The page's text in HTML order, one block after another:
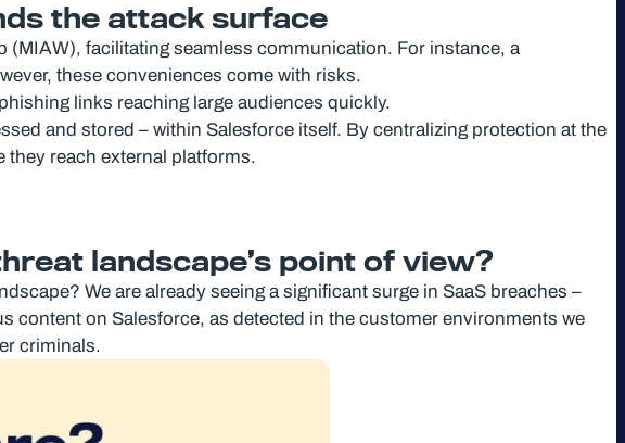
the attack surface
(MIAW), facilitating seamless communication. For instance, a
these conveniences come with risks.
links reaching large audiences quickly.
and stored – within Salesforce itself. By centralizing protection at the
they reach external platforms.
landscape’s point of view?
We are already seeing a significant surge in SaaS breaches –
content on Salesforce, as detected in the customer environments we
criminals.